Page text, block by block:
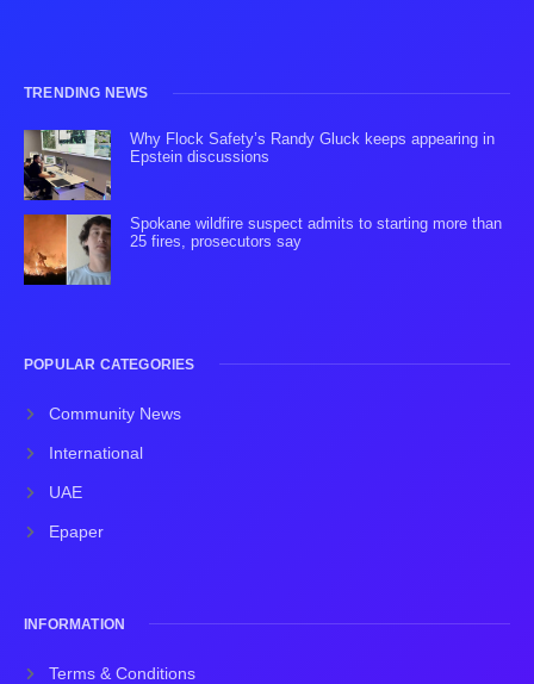
TRENDING NEWS
Why Flock Safety’s Randy Gluck keeps appearing in
Epstein discussions
Spokane wildfire suspect admits to starting more than
25 fires, prosecutors say
POPULAR CATEGORIES
Community News
International
UAE
Epaper
INFORMATION
Terms & Conditions